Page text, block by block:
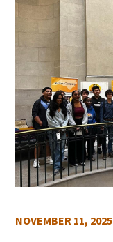
NOVEMBER 11, 2025